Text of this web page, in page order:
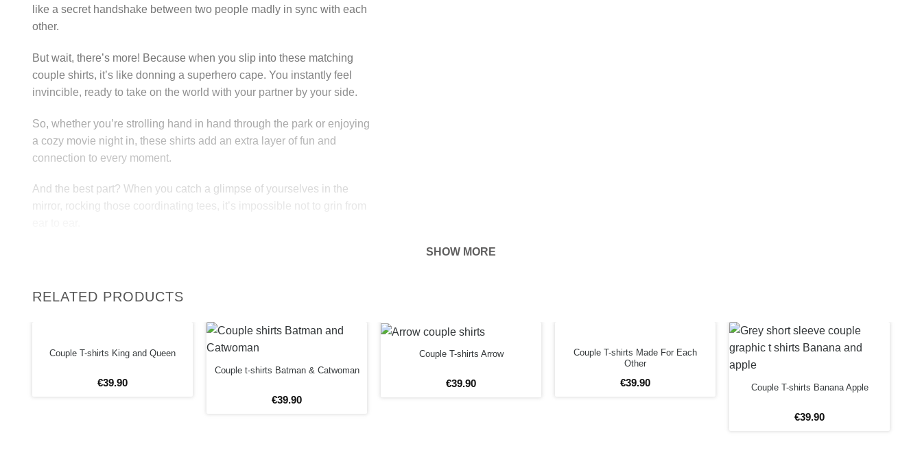
like a secret handshake between two people madly in sync with each
other.
But wait, there’s more! Because when you slip into these matching
couple shirts, it’s like donning a superhero cape. You instantly feel
invincible, ready to take on the world with your partner by your side.
So, whether you’re strolling hand in hand through the park or enjoying
a cozy movie night in, these shirts add an extra layer of fun and
connection to every moment.
And the best part? When you catch a glimpse of yourselves in the
mirror, rocking those coordinating tees, it’s impossible not to grin from
High quality matching couples shirts “Better Together” are made of tight
cotton and printed by VIVAMAKE.Choose the color you wish white,
black or gray. Add your own text and create your custom t shirts.
Our couple shirts always consists of 2 t-shirt per set.
SHOW MORE
RELATED PRODUCTS
Couple T-shirts King and Queen
€39.90
Couple t-shirts Batman & Catwoman
€39.90
Couple T-shirts Arrow
€39.90
Couple T-shirts Made For Each
Other
€39.90 Couple T-shirts Banana Apple
€39.90